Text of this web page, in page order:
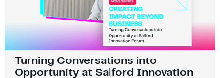
Turning Conversations into
Opportunity at Salford Innovation